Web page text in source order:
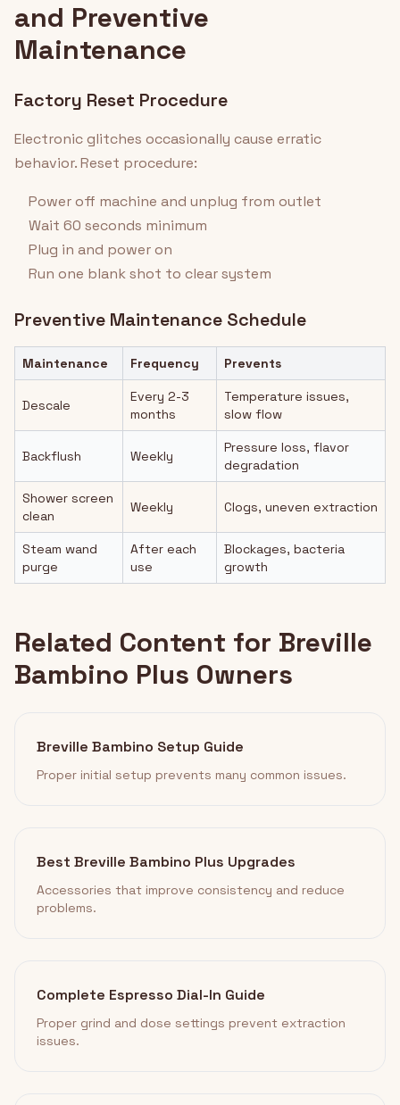
and Preventive
Maintenance
Factory Reset Procedure
Electronic glitches occasionally cause erratic
behavior. Reset procedure:
Power off machine and unplug from outlet
Wait 60 seconds minimum
Plug in and power on
Run one blank shot to clear system
Preventive Maintenance Schedule
Maintenance Frequency Prevents
Descale
Every 2-3
months
Temperature issues,
slow flow
Backflush Weekly
Pressure loss, flavor
degradation
Shower screen
clean
Weekly Clogs, uneven extraction
Steam wand
purge
After each
use
Blockages, bacteria
growth
Related Content for Breville
Bambino Plus Owners
Breville Bambino Setup Guide
Proper initial setup prevents many common issues.
Best Breville Bambino Plus Upgrades
Accessories that improve consistency and reduce
problems.
Complete Espresso Dial-In Guide
Proper grind and dose settings prevent extraction
issues.